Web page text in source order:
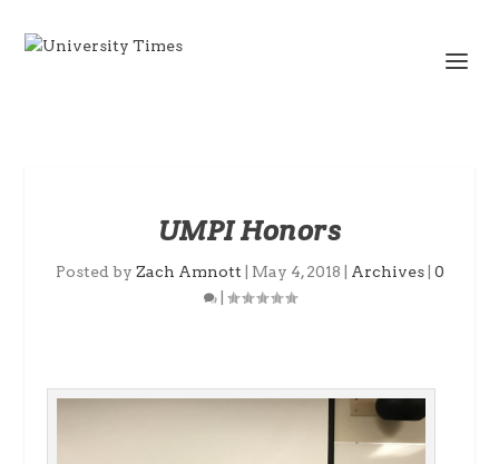
UMPI Honors
Posted by Zach Amnott May 4, 2018 Archives| 0
|